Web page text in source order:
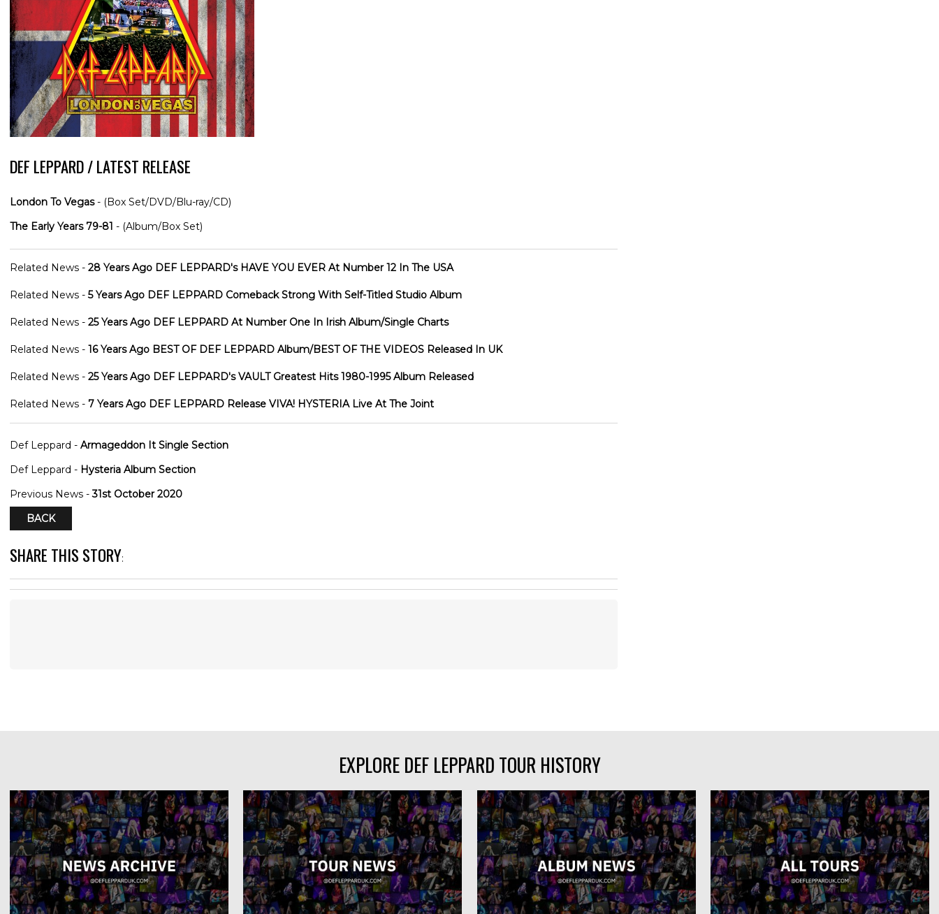
DEF LEPPARD / LATEST RELEASE
London To Vegas- (Box Set/DVD/Blu-ray/CD)
The Early Years 79-81 - (Album/Box Set)
Related News - 28 Years Ago DEF LEPPARD's HAVE YOU EVER At Number 12 In The USA
Related News - 5 Years Ago DEF LEPPARD Comeback Strong With Self-Titled Studio Album
Related News - 25 Years Ago DEF LEPPARD At Number One In Irish Album/Single Charts
Related News - 16 Years Ago BEST OF DEF LEPPARD Album/BEST OF THE VIDEOS Released In UK
Related News - 25 Years Ago DEF LEPPARD's VAULT Greatest Hits 1980-1995 Album Released
Related News - 7 Years Ago DEF LEPPARD Release VIVA! HYSTERIA Live At The Joint
Def Leppard - Armageddon It Single Section
Def Leppard - Hysteria Album Section
Previous News -31st October 2020
BACK
SHARE THIS STORY:
EXPLORE DEF LEPPARD TOUR HISTORY